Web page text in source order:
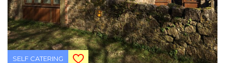
SELF CATERING